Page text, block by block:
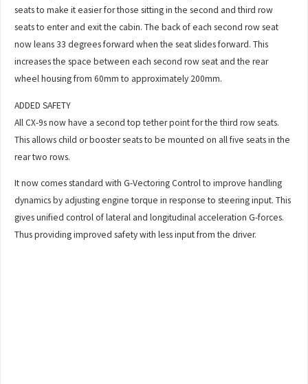
seats to make it easier for those sitting in the second and third row
seats to enter and exit the cabin. The back of each second row seat
now leans 33 degrees forward when the seat slides forward. This
increases the space between each second row seat and the rear
wheel housing from 60mm to approximately 200mm.
ADDED SAFETY
All CX-9s now have a second top tether point for the third row seats.
This allows child or booster seats to be mounted on all five seats in the
rear two rows.
It now comes standard with G-Vectoring Control to improve handling
dynamics by adjusting engine torque in response to steering input. This
gives unified control of lateral and longitudinal acceleration G-forces.
Thus providing improved safety with less input from the driver.